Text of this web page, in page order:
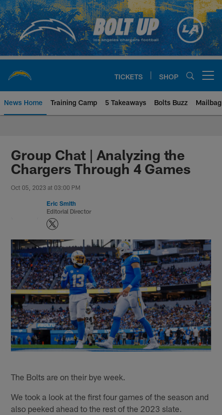
Skip
to
main
content
TICKETS SHOP
News Home Training Camp 5 Takeaways Bolts Buzz Mailbag
Chargers Official Site | Los
Group Chat | Analyzing the
Chargers Through 4 Games
Oct 05, 2023 at 03:00 PM
Eric Smith
Editorial Director
The Bolts are on their bye week.
We took a look at the first four games of the season and
also peeked ahead to the rest of the 2023 slate.